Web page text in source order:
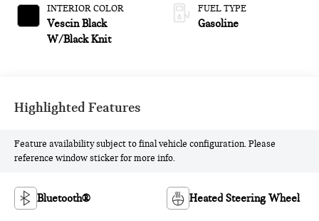
INTERIOR COLOR
Vescin Black
W/Black Knit
FUEL TYPE
Gasoline
Highlighted Features
Feature availability subject to final vehicle configuration. Please
reference window sticker for more info.
Bluetooth® Heated Steering Wheel